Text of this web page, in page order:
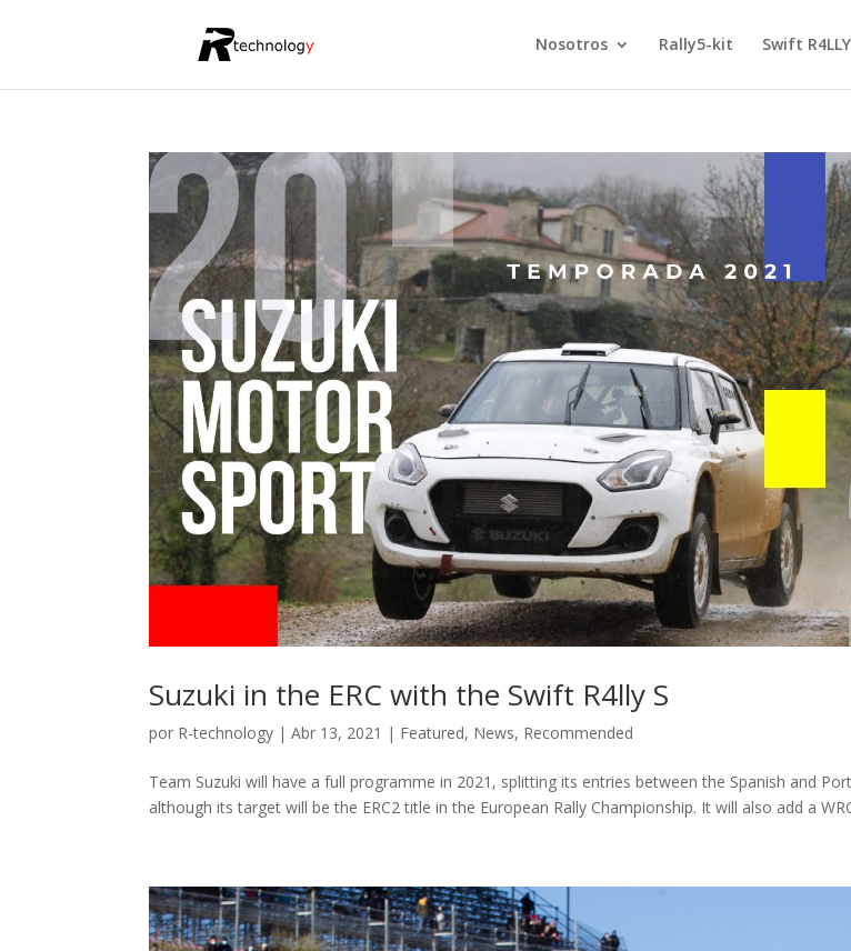
Nosotros Rally5-kit Swift R4LLY
Suzuki in the ERC with the Swift R4lly S
por R-technology |Abr 13, 2021 | Featured, News, Recommended
Team Suzuki will have a full programme in 2021, splitting its entries between the Spanish and
although its target will be the ERC2 title in the European Rally Championship. It will also add a